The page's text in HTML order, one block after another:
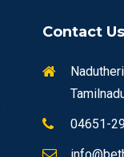
Contact Us
04651-